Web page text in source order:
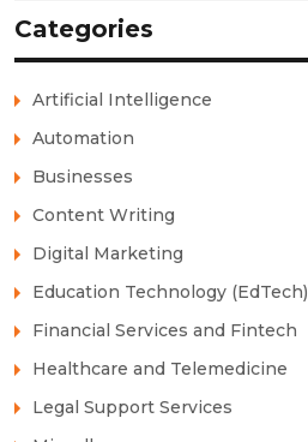
Categories
Artificial Intelligence
Automation
Businesses
Content Writing
Digital Marketing
Education Technology (EdTech)
Financial Services and Fintech
Healthcare and Telemedicine
Legal Support Services